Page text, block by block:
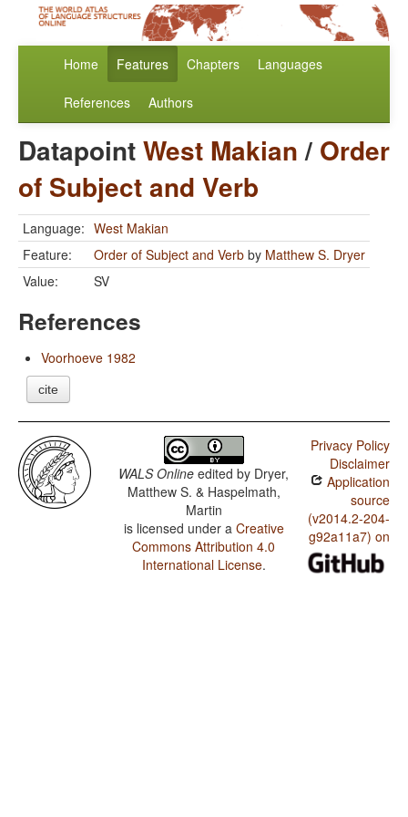
Home Features Chapters Languages
References Authors
DatapointWest Makian/ Order
of Subject and Verb
Language: West Makian
Feature:
Order of Subject and Verb by Matthew S. Dryer
Value:
SV
References
Voorhoeve 1982
cite
WALS Online edited by Dryer,
Matthew S. & Haspelmath,
Martin
is licensed under a Creative
Commons Attribution 4.0
International License.
Privacy Policy
Disclaimer
Application
source
(v2014.2-204-
g92a11a7) on